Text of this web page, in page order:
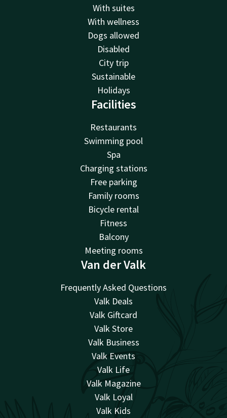
With suites
With wellness
Dogs allowed
Disabled
City trip
Sustainable
Holidays
Facilities
Restaurants
Swimming pool
Spa
Charging stations
Free parking
Family rooms
Bicycle rental
Fitness
Balcony
Meeting rooms
Van der Valk
Frequently Asked Questions
Valk Deals
Valk Giftcard
Valk Store
Valk Business
Valk Events
Valk Life
Valk Magazine
Valk Loyal
Valk Kids